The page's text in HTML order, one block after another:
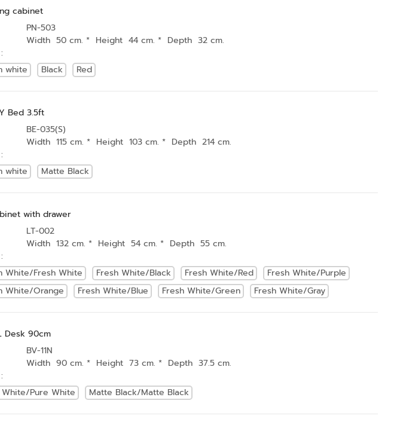
cabinet
PN-503
Width 50 cm. * Height 44 cm. * Depth 32 cm.
white
Black Red
Bed 3.5ft
BE-035(S)
Width 115 cm. * Height 103 cm. * Depth 214 cm.
white
Matte Black
with drawer
LT-002
Width 132 cm. * Height 54 cm. * Depth 55 cm.
White/Fresh White
Fresh White/Black Fresh White/Red
Fresh White/Purple
White/Orange
Fresh White/Blue Fresh White/Green Fresh White/Gray
Desk 90cm
BV-11N
Width 90 cm. * Height 73 cm. * Depth 37.5 cm.
White/Pure White
Matte Black/Matte Black